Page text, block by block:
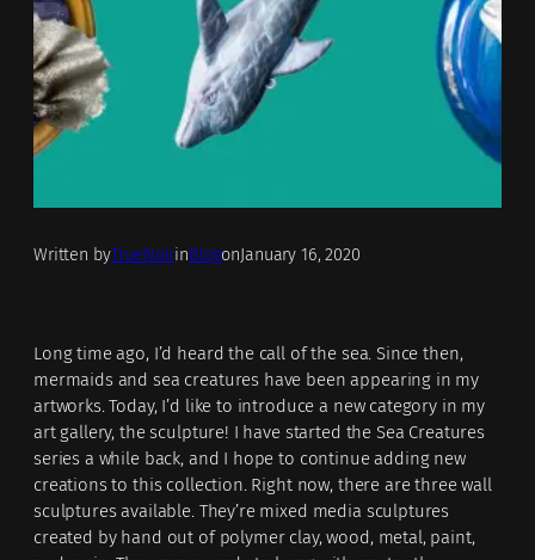
Written byTrueNoirinBlogonJanuary 16, 2020
Long time ago, I’d heard the call of the sea. Since then,
mermaids and sea creatures have been appearing in my
artworks. Today, I’d like to introduce a new category in my
art gallery, the sculpture! I have started the Sea Creatures
series a while back, and I hope to continue adding new
creations to this collection. Right now, there are three wall
sculptures available. They’re mixed media sculptures
created by hand out of polymer clay, wood, metal, paint,